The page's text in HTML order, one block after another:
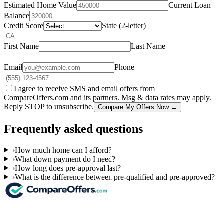
Estimated Home Value
Current Loan
Balance
Credit Score
State (2-letter)
First Name Last Name
Email Phone
I agree to receive SMS and email offers from
CompareOffers.com and its partners. Msg & data rates may apply.
Reply STOP to unsubscribe. Compare My Offers Now →
Frequently asked questions
›How much home can I afford?
›What down payment do I need?
›How long does pre-approval last?
›What is the difference between pre-qualified and pre-approved?